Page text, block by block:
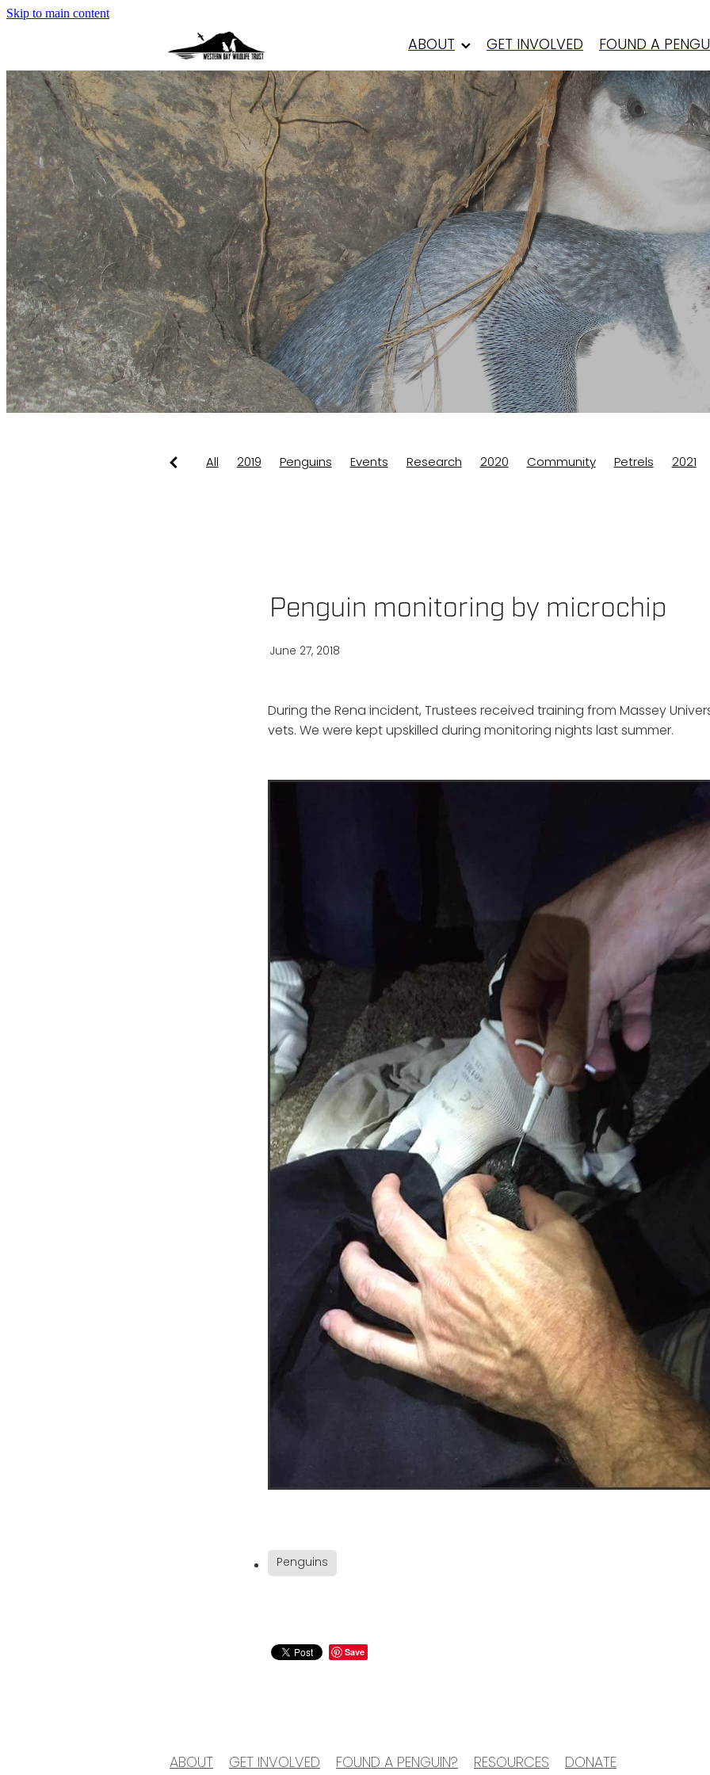
Skip to main content
ABOUT GET INVOLVED FOUND A
All 2019 Penguins Events Research 2020 Community Petrels
2021
Penguin monitoring by microchip
June 27, 2018
During the Rena incident, Trustees received training from Massey
vets. We were kept upskilled during monitoring nights last summer.
Penguins
Save
ABOUT GET INVOLVED FOUND A PENGUIN? RESOURCES DONATE